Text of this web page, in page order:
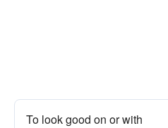
To look good on or with